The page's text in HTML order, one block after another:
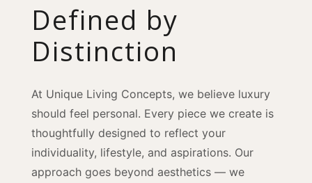
Defined by
Distinction
At Unique Living Concepts, we believe luxury
should feel personal. Every piece we create is
thoughtfully designed to reflect your
individuality, lifestyle, and aspirations. Our
approach goes beyond aesthetics — we